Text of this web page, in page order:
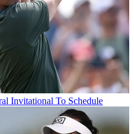
Invitational To Schedule